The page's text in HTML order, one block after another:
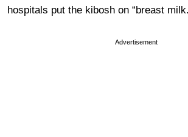
hospitals put the kibosh on “breast
Advertisement